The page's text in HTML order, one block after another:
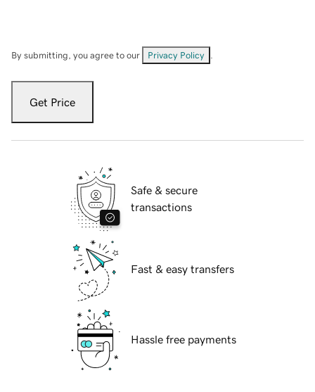
By submitting, you agree to our Privacy Policy
Get Price
Safe & secure
transactions
Fast & easy transfers
Hassle free payments